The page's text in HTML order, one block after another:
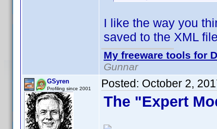
I like the way you
saved to the XML
My freeware tools for
Gunnar
GSyren
Profiling since 2001 Posted: October 2,
The "Expert